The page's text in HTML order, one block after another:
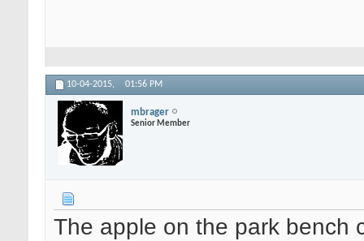
10-04-2015, 01:56 PM
mbrager
Senior Member
The apple on the park bench